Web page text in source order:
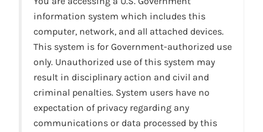
information system which includes this
computer, network, and all attached devices.
This system is for Government-authorized use
only. Unauthorized use of this system may
result in disciplinary action and civil and
criminal penalties. System users have no
expectation of privacy regarding any
communications or data processed by this